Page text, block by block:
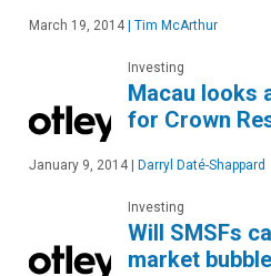
March 19, 2014 Tim McArthur
Investing
Macau looks
for Crown
January 9, 2014 Darryl Daté-Shappard
Investing
Will SMSFs
market